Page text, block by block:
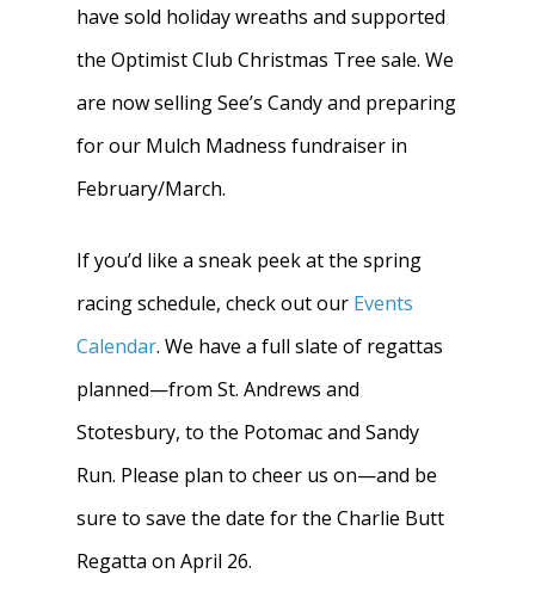
have sold holiday wreaths and supported
the Optimist Club Christmas Tree sale. We
are now selling See’s Candy and preparing
for our Mulch Madness fundraiser in
February/March.
If you’d like a sneak peek at the spring
racing schedule, check out our Events
Calendar. We have a full slate of regattas
planned—from St. Andrews and
Stotesbury, to the Potomac and Sandy
Run. Please plan to cheer us on—and be
sure to save the date for the Charlie Butt
Regatta on April 26.
About W-L Crew
Meet the Coaches
History & Alumni
Summer Rowing
News
Handbook
Practice &
Volunteer
Calendar